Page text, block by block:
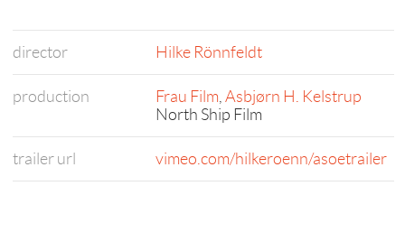
director Hilke Rönnfeldt
production Frau Film, Asbjørn H. Kelstrup
North Ship Film
trailer url vimeo.com/hilkeroenn/asoetrailer